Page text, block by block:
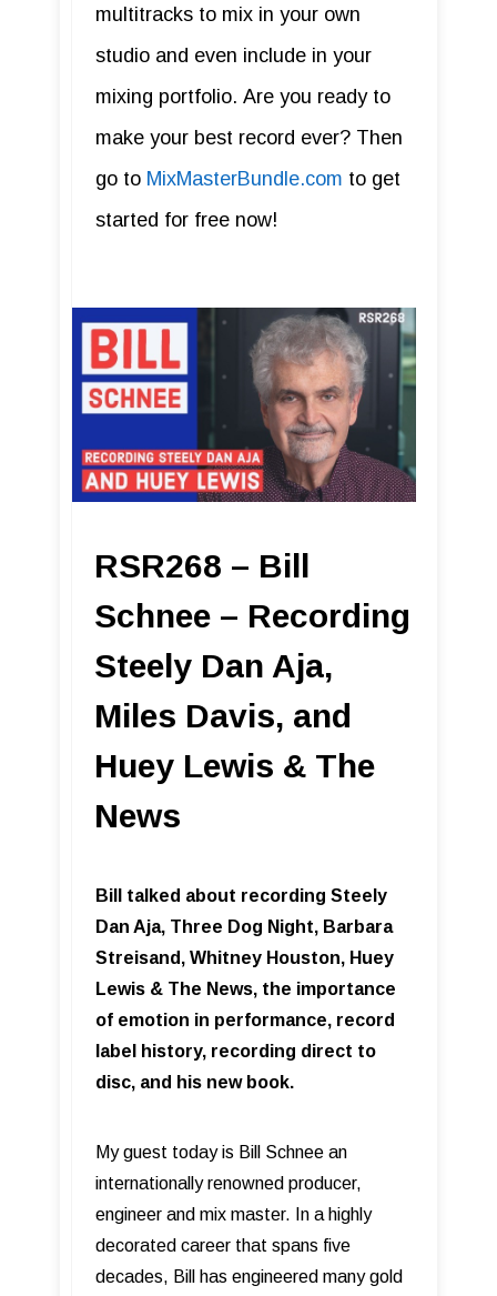
multitracks to mix in your own
studio and even include in your
mixing portfolio. Are you ready to
make your best record ever? Then
go to MixMasterBundle.com to get
started for free now!
RSR268 – Bill
Schnee – Recording
Steely Dan Aja,
Miles Davis, and
Huey Lewis & The
News
Bill talked about recording Steely
Dan Aja, Three Dog Night, Barbara
Streisand, Whitney Houston, Huey
Lewis & The News, the importance
of emotion in performance, record
label history, recording direct to
disc, and his new book.
My guest today is Bill Schnee an
internationally renowned producer,
engineer and mix master. In a highly
decorated career that spans five
decades, Bill has engineered many gold